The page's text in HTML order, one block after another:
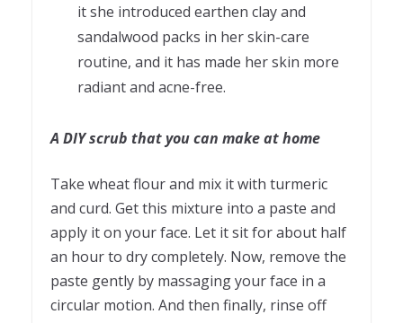
it she introduced earthen clay and
sandalwood packs in her skin-care
routine, and it has made her skin more
radiant and acne-free.
A DIY scrub that you can make at home
Take wheat flour and mix it with turmeric
and curd. Get this mixture into a paste and
apply it on your face. Let it sit for about half
an hour to dry completely. Now, remove the
paste gently by massaging your face in a
circular motion. And then finally, rinse off